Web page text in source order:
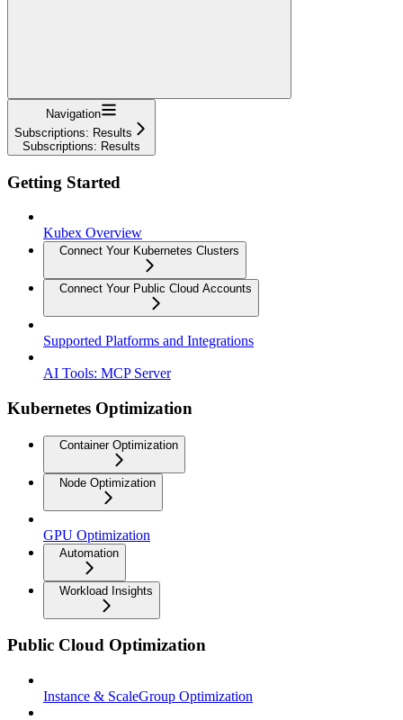
Navigation
Subscriptions: Results
Subscriptions: Results
Getting Started
Kubex Overview
Connect Your Kubernetes Clusters
Connect Your Public Cloud Accounts
Supported Platforms and Integrations
AI Tools: MCP Server
Kubernetes Optimization
Container Optimization
Node Optimization
GPU Optimization
Automation
Workload Insights
Public Cloud Optimization
Instance & ScaleGroup Optimization